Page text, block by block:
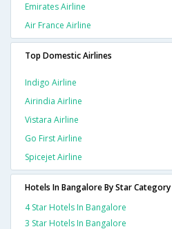
Emirates Airline
Air France Airline
Top Domestic Airlines
Indigo Airline
Airindia Airline
Vistara Airline
Go First Airline
Spicejet Airline
Hotels In Bangalore By Star Category
4 Star Hotels In Bangalore
3 Star Hotels In Bangalore